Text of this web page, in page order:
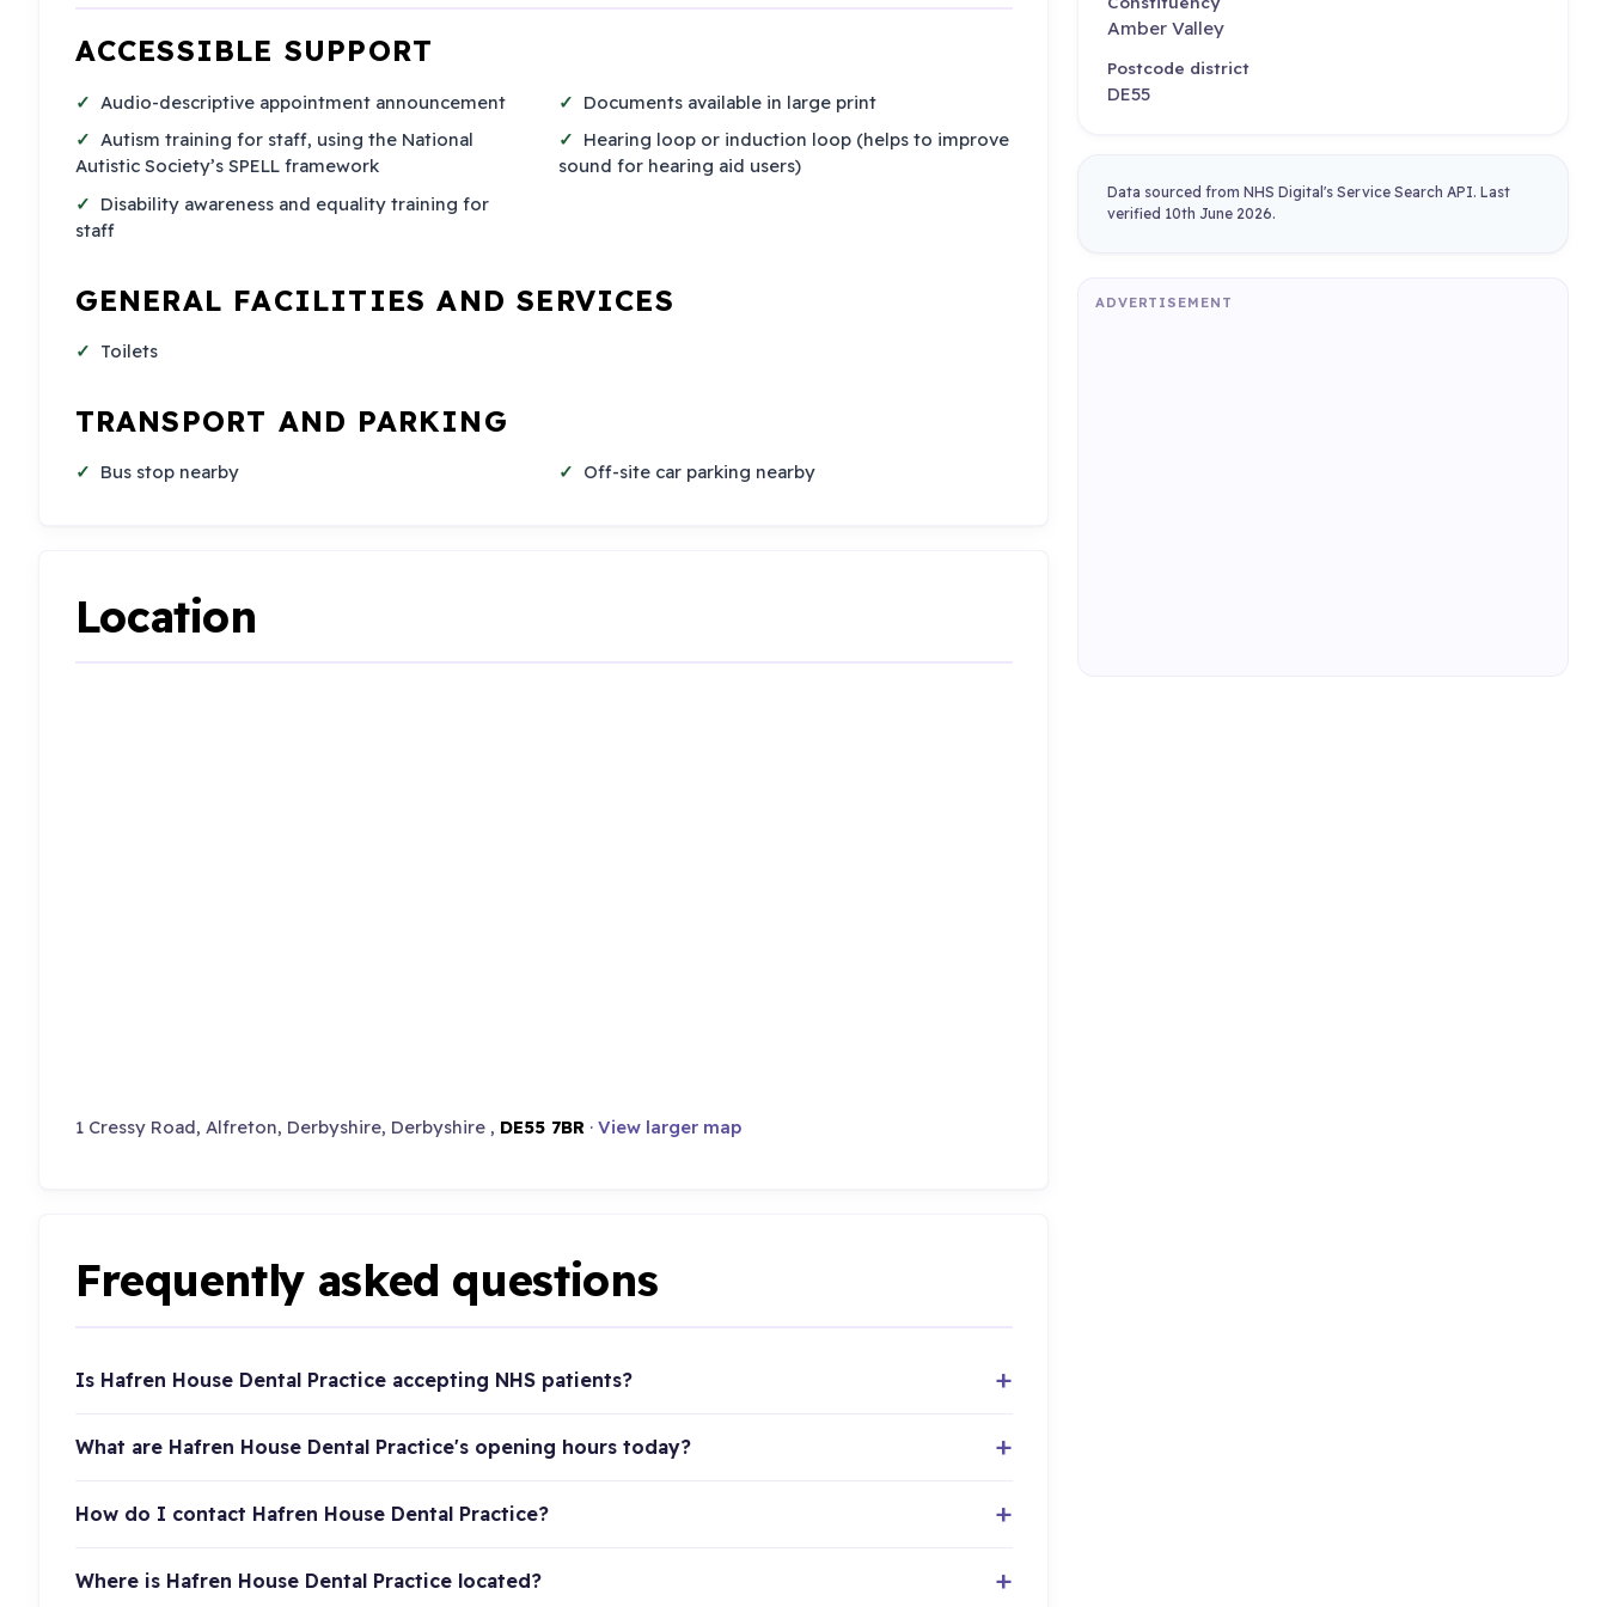
ACCESSIBLE SUPPORT
Audio-descriptive appointment announcement
Autism training for staff, using the National
Autistic Society’s SPELL framework
Disability awareness and equality training for
staff
Documents available in large print
Hearing loop or induction loop (helps to improve
sound for hearing aid users)
GENERAL FACILITIES AND SERVICES
Toilets
TRANSPORT AND PARKING
Bus stop nearby Off-site car parking nearby
Location
1 Cressy Road, Alfreton, Derbyshire, Derbyshire , DE55 7BR· View larger map
Frequently asked questions
Is Hafren House Dental Practice accepting NHS patients?
What are Hafren House Dental Practice's opening hours today?
How do I contact Hafren House Dental Practice?
Where is Hafren House Dental Practice located?
Amber Valley
Postcode district
DE55
Data sourced from NHS Digital's Service Search API. Last
verified 10th June 2026.
ADVERTISEMENT